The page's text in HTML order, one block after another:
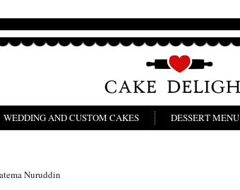
WEDDING AND CUSTOM CAKES DESSERT MENU
Nuruddin